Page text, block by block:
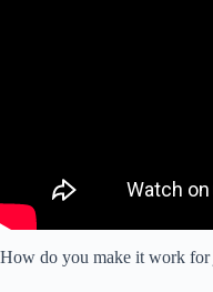
How do you make it work for